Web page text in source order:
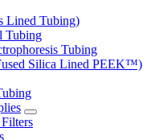
Lined Tubing)
Tubing
Tubing
Silica Lined PEEK™)